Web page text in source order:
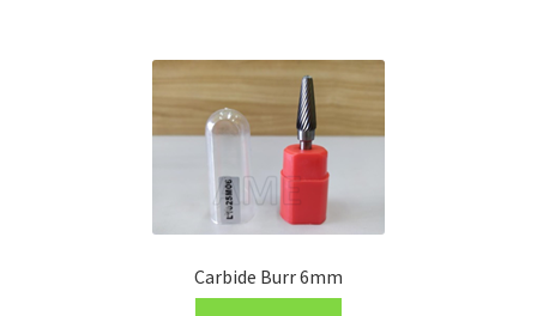
Carbide Burr 6mm